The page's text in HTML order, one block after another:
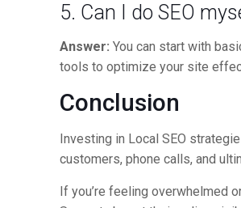
5. Can I do SEO
Answer: You can start with
tools to optimize your site
Conclusion
Investing in Local SEO
customers, phone calls, and
If you’re feeling overwhelmed